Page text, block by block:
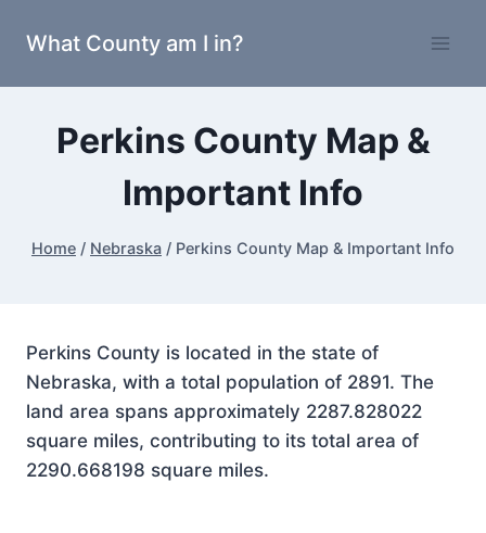
What County am I in?
Perkins County Map &
Important Info
Home / Nebraska / Perkins County Map & Important Info
Perkins County is located in the state of
Nebraska, with a total population of 2891. The
land area spans approximately 2287.828022
square miles, contributing to its total area of
2290.668198 square miles.